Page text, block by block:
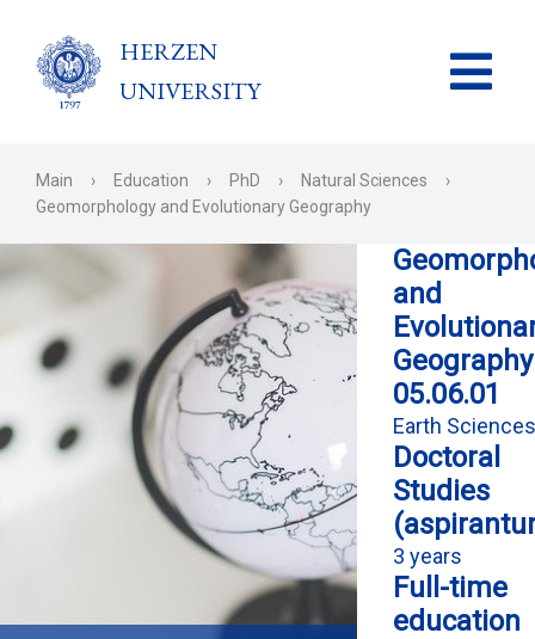
HERZEN
UNIVERSITY
Main › Education › PhD › Natural Sciences
›
Geomorphology and Evolutionary Geography
and
Geography
05.06.01
Earth Sciences
Doctoral
Studies
3 years
Full-time
education